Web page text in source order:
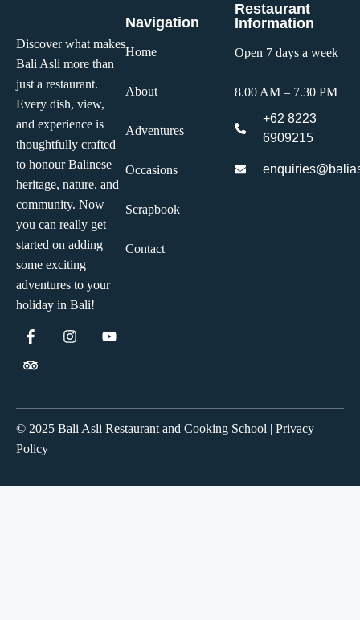
Discover what makes
Bali Asli more than
just a restaurant.
Every dish, view,
and experience is
thoughtfully crafted
to honour Balinese
heritage, nature, and
community. Now
you can really get
started on adding
some exciting
adventures to your
holiday in Bali!
Navigation
Home
About
Adventures
Occasions
Scrapbook
Contact
Restaurant
Information
Open 7 days a week
8.00 AM – 7.30 PM
+62 8223
6909215
© 2025 Bali Asli Restaurant and Cooking School | Privacy
Policy